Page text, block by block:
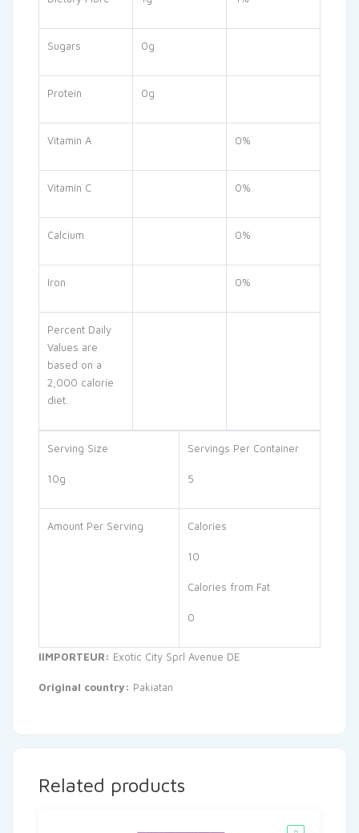
Sugars 0g
Protein 0g
Vitamin A 0%
Vitamin C 0%
Calcium 0%
Iron 0%
Percent Daily
Values are
based on a
2,000 calorie
diet.
Serving Size
10g
Servings Per Container
5
Amount Per Serving Calories
10
Calories from Fat
0
IIMPORTEUR: Exotic City Sprl Avenue DE
Original country: Pakiatan
Related products